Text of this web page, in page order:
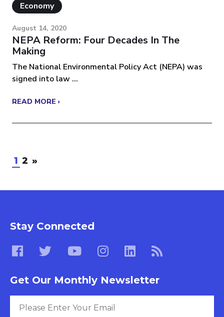
Economy
August 14, 2020
NEPA Reform: Four Decades In The
Making
The National Environmental Policy Act (NEPA) was
signed into law ...
READ MORE ›
1 2 »
Stay Connected
Get Our Monthly Newsletter